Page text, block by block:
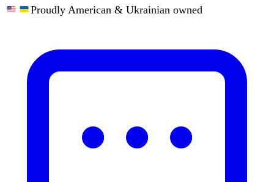
Proudly American & Ukrainian owned